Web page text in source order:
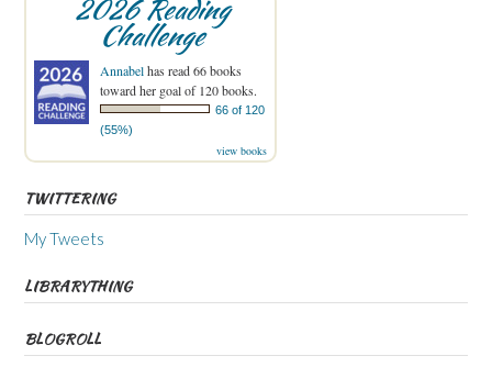
2026 Reading
Challenge
Annabelhas read 66 books
toward her goal of 120 books.
66 of 120
(55%)
view books
TWITTERING
My Tweets
LIBRARYTHING
BLOGROLL